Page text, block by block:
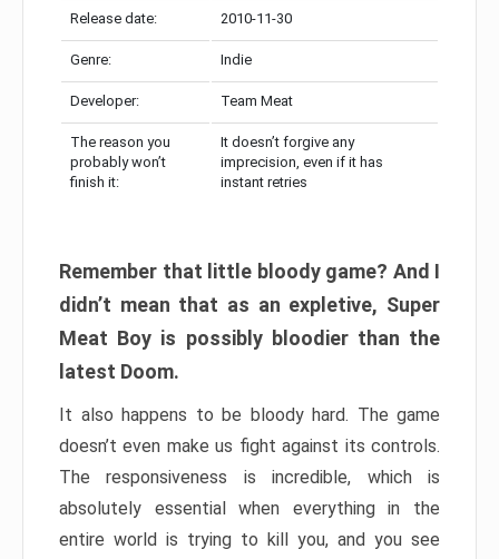
Release date: 2010-11-30
Genre: Indie
Developer: Team Meat
The reason you
probably won’t
finish it:
It doesn’t forgive any
imprecision, even if it has
instant retries
Remember that little bloody game? And I
didn’t mean that as an expletive, Super
Meat Boy is possibly bloodier than the
latest Doom.
It also happens to be bloody hard. The game
doesn’t even make us fight against its controls.
The responsiveness is incredible, which is
absolutely essential when everything in the
entire world is trying to kill you, and you see